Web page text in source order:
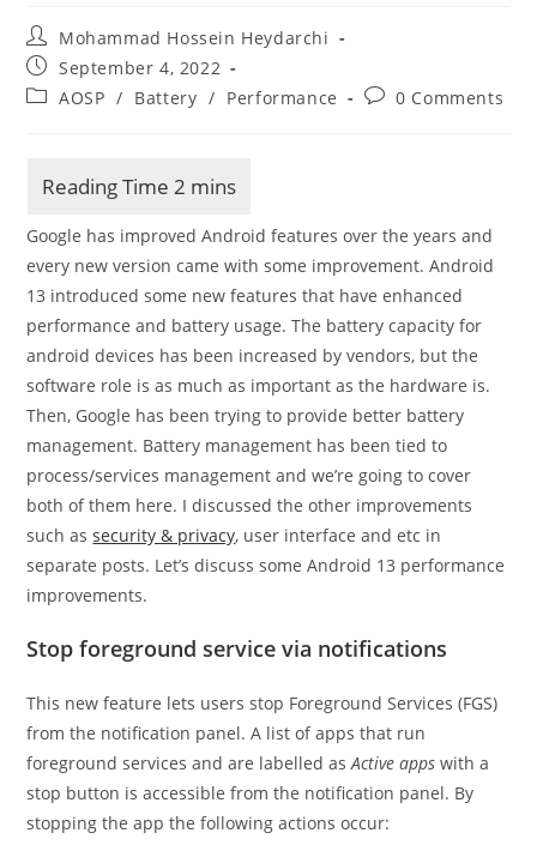
Post
author:
Mohammad Hossein Heydarchi
Post
published:
September 4, 2022
PostAOSP / Battery / Performance
Post0 Comments
Google has improved Android features over the years and
every new version came with some improvement. Android
13 introduced some new features that have enhanced
performance and battery usage. The battery capacity for
android devices has been increased by vendors, but the
software role is as much as important as the hardware is.
Then, Google has been trying to provide better battery
management. Battery management has been tied to
process/services management and we’re going to cover
both of them here. I discussed the other improvements
such assecurity & privacy, user interface and etc in
separate posts. Let’s discuss some Android 13 performance
improvements.
Stop foreground service via notifications
This new feature lets users stop Foreground Services (FGS)
from the notification panel. A list of apps that run
foreground services and are labelled asActive apps with a
stop button is accessible from the notification panel. By
stopping the app the following actions occur: